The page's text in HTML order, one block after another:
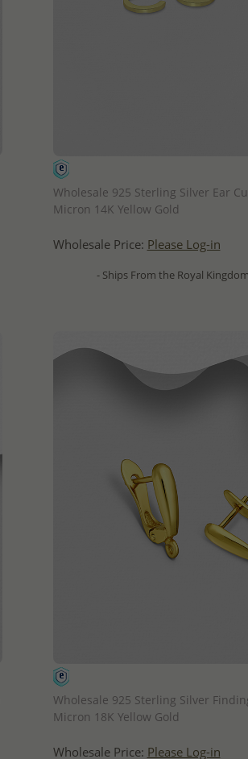
Wholesale 925 Sterling Silver Ear
Micron 14K Yellow Gold
Wholesale Price: Please Log-in
- Ships From the Royal
Wholesale 925 Sterling Silver
Micron 18K Yellow Gold
Wholesale Price: Please Log-in